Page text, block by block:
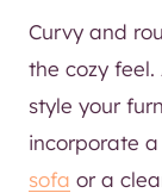
Curvy and
the cozy feel.
style your
incorporate
sofa or a